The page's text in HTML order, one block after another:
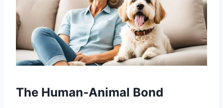
The Human-Animal Bond